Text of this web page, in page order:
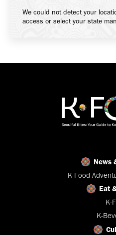
We could not detect your
access or select your state
News
K-Food
Eat
K-
K-